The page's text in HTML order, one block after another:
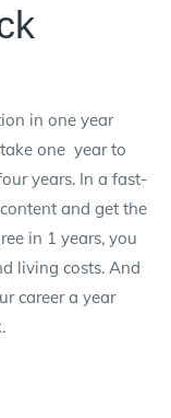
in one year
one year to
years. In a fast-
and get the
in 1 years, you
living costs. And
career a year